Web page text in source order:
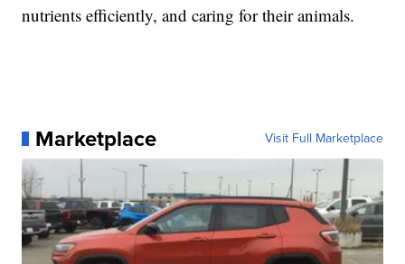
nutrients efficiently, and caring for their animals.
Marketplace Visit Full Marketplace